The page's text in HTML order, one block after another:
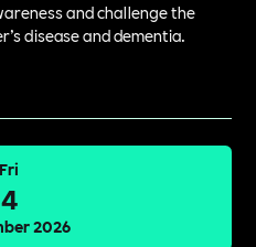
and challenge the
disease and dementia.
Fri
4
2026